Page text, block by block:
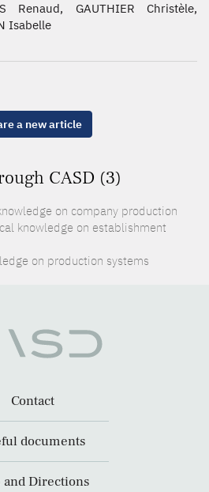
Renaud, GAUTHIER Christèle,
Isabelle
a new article
CASD (3)
on company production
knowledge on establishment
on production systems
Contact
documents
and Directions